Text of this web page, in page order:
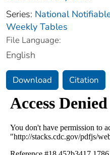
Series: National
Weekly Tables
File Language:
English
Download Citation